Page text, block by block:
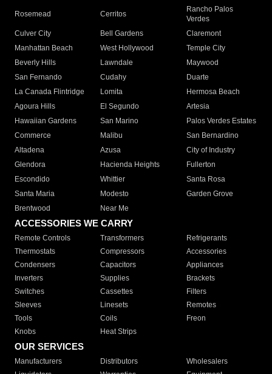
Rosemead Cerritos
Rancho Palos
Verdes
Culver City
Bell Gardens
Claremont
Manhattan Beach
West Hollywood
Temple City
Beverly Hills
Lawndale
Maywood
San Fernando
Cudahy
Duarte
La Canada Flintridge
Lomita
Hermosa Beach
Agoura Hills
El Segundo
Artesia
Hawaiian Gardens
San Marino
Palos Verdes Estates
Commerce
Malibu
San Bernardino
Altadena
Azusa
City of Industry
Glendora
Hacienda Heights
Fullerton
Escondido
Whittier
Santa Rosa
Santa Maria
Modesto
Garden Grove
Brentwood
Near Me
ACCESSORIES WE CARRY
Remote Controls Transformers
Refrigerants
Thermostats
Compressors
Accessories
Condensers
Capacitors
Appliances
Inverters
Supplies
Brackets
Switches
Cassettes
Filters
Sleeves
Linesets
Remotes
Tools
Coils
Freon
Knobs
Heat Strips
OUR SERVICES
Manufacturers Distributors
Wholesalers